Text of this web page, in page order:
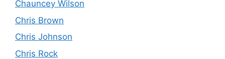
Chauncey Wilson
Chris Brown
Chris Johnson
Chris Rock